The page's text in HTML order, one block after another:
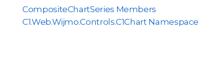
CompositeChartSeries Members
C1.Web.Wijmo.Controls.C1Chart Namespace